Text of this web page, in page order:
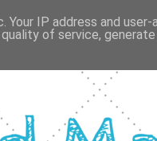
IP address and user-
of service, generate